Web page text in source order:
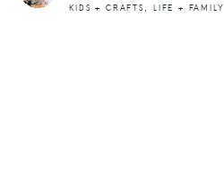
KIDS + CRAFTS, LIFE + FAMILY